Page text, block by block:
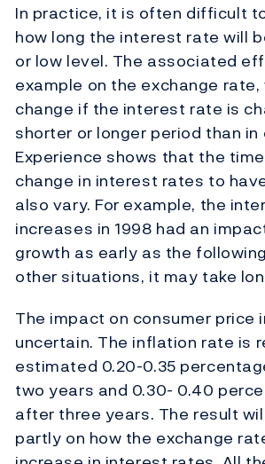
In practice, it is often difficult
how long the interest rate will
or low level. The associated
example on the exchange
change if the interest rate is
shorter or longer period than in
Experience shows that the
change in interest rates to
also vary. For example, the
increases in 1998 had an
growth as early as the
other situations, it may take
The impact on consumer price
uncertain. The inflation rate is
estimated 0.20-0.35
two years and 0.30- 0.40
after three years. The result
partly on how the exchange